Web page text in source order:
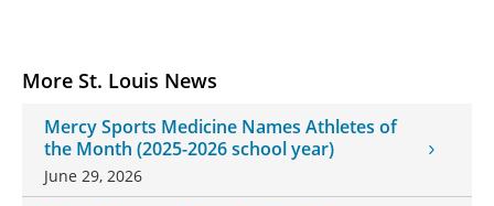
More St. Louis News
Mercy Sports Medicine Names Athletes of
the Month (2025-2026 school year)
June 29, 2026